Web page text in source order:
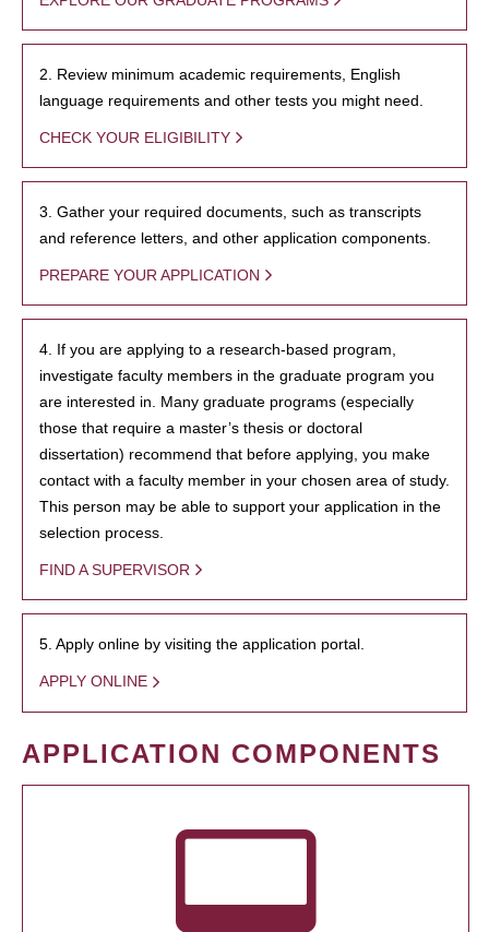
2. Review minimum academic requirements, English
language requirements and other tests you might need.
CHECK YOUR ELIGIBILITY
3. Gather your required documents, such as transcripts
and reference letters, and other application components.
PREPARE YOUR APPLICATION
4. If you are applying to a research-based program,
investigate faculty members in the graduate program you
are interested in. Many graduate programs (especially
those that require a master’s thesis or doctoral
dissertation) recommend that before applying, you make
contact with a faculty member in your chosen area of study.
This person may be able to support your application in the
selection process.
FIND A SUPERVISOR
5. Apply online by visiting the application portal.
APPLY ONLINE
APPLICATION COMPONENTS